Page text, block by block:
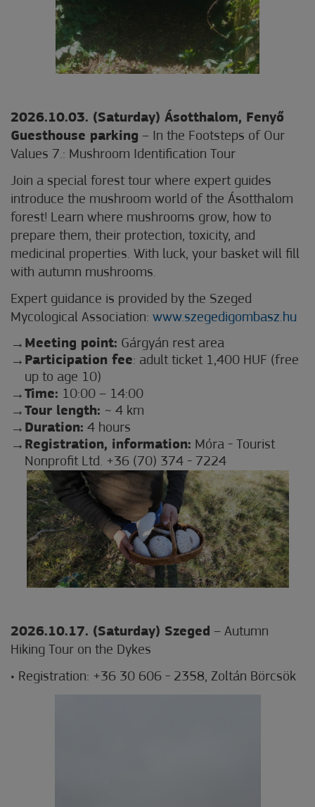
2026.10.03. (Saturday) Ásotthalom, Fenyő
Guesthouse parking – In the Footsteps of Our
Values 7.: Mushroom Identification Tour
Join a special forest tour where expert guides
introduce the mushroom world of the Ásotthalom
forest! Learn where mushrooms grow, how to
prepare them, their protection, toxicity, and
medicinal properties. With luck, your basket will fill
with autumn mushrooms.
Expert guidance is provided by the Szeged
Mycological Association: www.szegedigombasz.hu
Meeting point: Gárgyán rest area
Participation fee: adult ticket 1,400 HUF (free
up to age 10)
Time: 10:00 – 14:00
Tour length: ~ 4 km
Duration: 4 hours
Registration, information: Móra - Tourist
Nonprofit Ltd. +36 (70) 374 - 7224
2026.10.17. (Saturday) Szeged – Autumn
Hiking Tour on the Dykes
• Registration: +36 30 606 - 2358, Zoltán Börcsök